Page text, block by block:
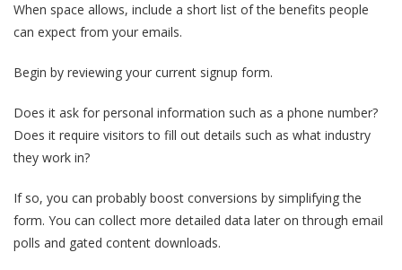
When space allows, include a short list of the benefits people
can expect from your emails.
Begin by reviewing your current signup form.
Does it ask for personal information such as a phone number?
Does it require visitors to fill out details such as what industry
they work in?
If so, you can probably boost conversions by simplifying the
form. You can collect more detailed data later on through email
polls and gated content downloads.